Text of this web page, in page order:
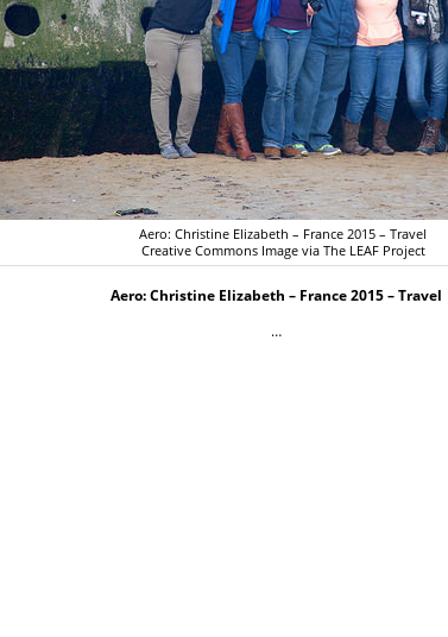
Aero: Christine Elizabeth – France 2015 – Travel
Creative Commons Image via The LEAF Project
Aero: Christine Elizabeth – France 2015 – Travel
…